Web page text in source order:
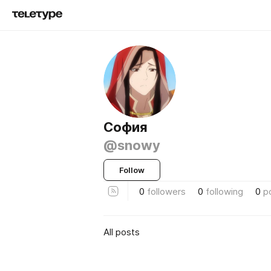
София
@snowy
Follow
0 followers 0 following 0
All posts